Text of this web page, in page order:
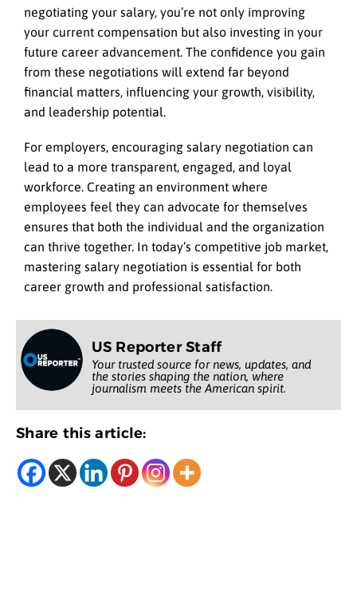
negotiating your salary, you’re not only improving
your current compensation but also investing in your
future career advancement. The confidence you gain
from these negotiations will extend far beyond
financial matters, influencing your growth, visibility,
and leadership potential.
For employers, encouraging salary negotiation can
lead to a more transparent, engaged, and loyal
workforce. Creating an environment where
employees feel they can advocate for themselves
ensures that both the individual and the organization
can thrive together. In today’s competitive job market,
mastering salary negotiation is essential for both
career growth and professional satisfaction.
US Reporter Staff
Your trusted source for news, updates, and
the stories shaping the nation, where
journalism meets the American spirit.
Share this article: